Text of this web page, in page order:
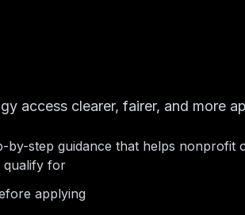
access clearer, fairer, and more
by-step guidance that helps nonprofit
qualify for
applying